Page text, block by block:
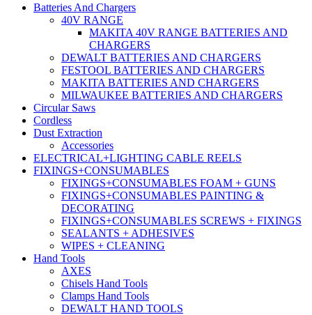
Batteries And Chargers
40V RANGE
MAKITA 40V RANGE BATTERIES AND
CHARGERS
DEWALT BATTERIES AND CHARGERS
FESTOOL BATTERIES AND CHARGERS
MAKITA BATTERIES AND CHARGERS
MILWAUKEE BATTERIES AND CHARGERS
Circular Saws
Cordless
Dust Extraction
Accessories
ELECTRICAL+LIGHTING CABLE REELS
FIXINGS+CONSUMABLES
FIXINGS+CONSUMABLES FOAM + GUNS
FIXINGS+CONSUMABLES PAINTING &
DECORATING
FIXINGS+CONSUMABLES SCREWS + FIXINGS
SEALANTS + ADHESIVES
WIPES + CLEANING
Hand Tools
AXES
Chisels Hand Tools
Clamps Hand Tools
DEWALT HAND TOOLS